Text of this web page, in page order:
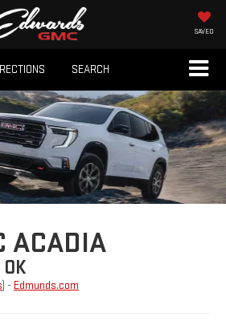
SAVED
SEARCH
ACADIA
) - Edmunds.com